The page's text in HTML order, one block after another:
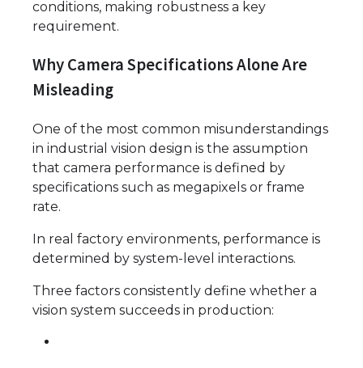
conditions, making robustness a key
requirement.
Why Camera Specifications Alone Are
Misleading
One of the most common misunderstandings
in industrial vision design is the assumption
that camera performance is defined by
specifications such as megapixels or frame
rate.
In real factory environments, performance is
determined by system-level interactions.
Three factors consistently define whether a
vision system succeeds in production: